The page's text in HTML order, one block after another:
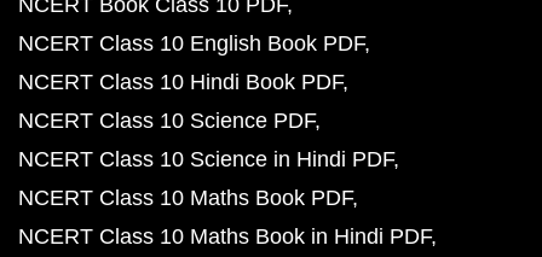
NCERT Class 10 English Book PDF
NCERT Class 10 Hindi Book PDF
NCERT Class 10 Science PDF
NCERT Class 10 Science in Hindi PDF
NCERT Class 10 Maths Book PDF
NCERT Class 10 Maths Book in Hindi PDF